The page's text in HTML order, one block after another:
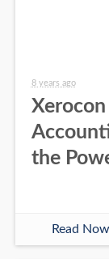
8 years ago
the
Read Now